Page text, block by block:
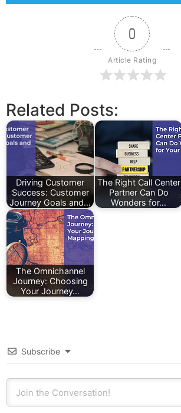
0
Article Rating
Related Posts:
Driving Customer
Success: Customer
Journey Goals and…
The Right Call Center
Partner Can Do
Wonders for…
The Omnichannel
Journey: Choosing
Your Journey…
Subscribe